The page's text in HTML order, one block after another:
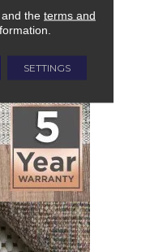
the terms and
SETTINGS